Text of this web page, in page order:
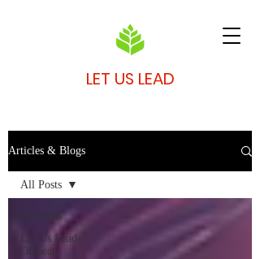
LET US LEAD
Articles & Blogs
All Posts
Let Us Lead
Offbeat
All Posts